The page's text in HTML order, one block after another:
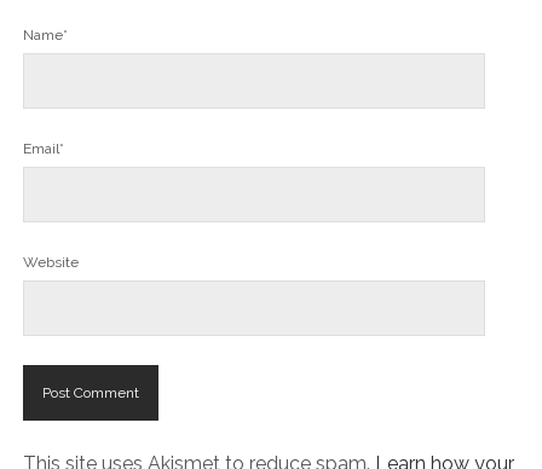
Name*
Email*
Website
This site uses Akismet to reduce spam. Learn how your